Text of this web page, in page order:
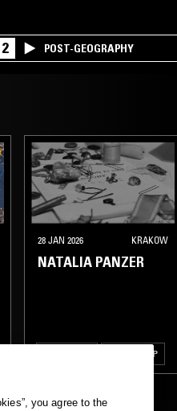
2 POST-GEOGRAPHY
28 JAN 2026 KRAKOW
NATALIA PANZER
DREAM POP
you agree to the